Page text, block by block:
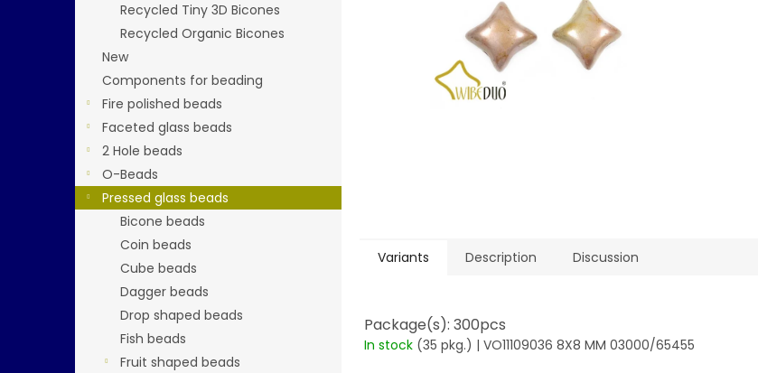
Recycled Tiny 3D Bicones
Recycled Organic Bicones
New
Components for beading
Fire polished beads
Faceted glass beads
2 Hole beads
O-Beads
Pressed glass beads
Bicone beads
Coin beads
Cube beads
Dagger beads
Drop shaped beads
Fish beads
Fruit shaped beads
Variants Description Discussion
Package(s): 300pcs
In stock (35 pkg.) | VO11109036 8X8 MM 03000/65455